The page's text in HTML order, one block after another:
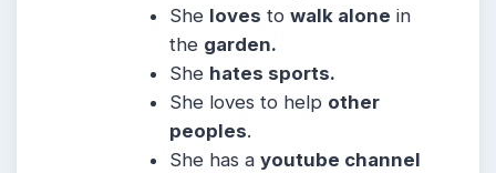
She loves towalk alone in
the garden.
She hates sports.
She loves to help other
peoples.
She has ayoutube channel